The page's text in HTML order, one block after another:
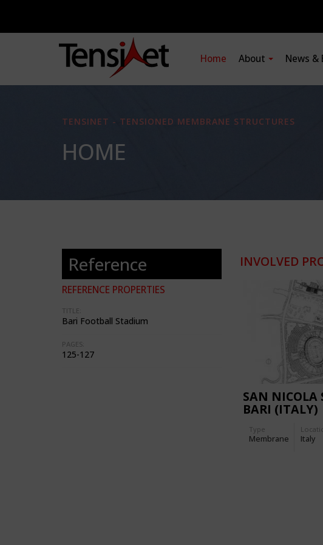
Home About News &
TENSINET - TENSIONED MEMBRANE STRUCTURES
HOME
Reference
REFERENCE PROPERTIES
TITLE:
Bari Football Stadium
PAGES:
125-127
INVOLVED
SAN
BARI (ITALY)
Type
Membrane Italy